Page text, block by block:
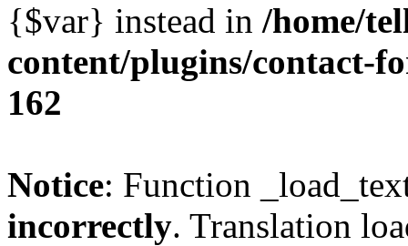
{$var} instead in /home/
content/plugins/contact-
162
Notice: Function
incorrectly. Translation